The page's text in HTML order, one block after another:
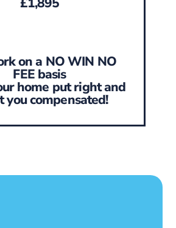
on a NO WIN NO
FEE basis
home put right and
you compensated!